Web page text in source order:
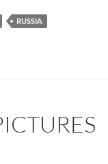
RUSSIA